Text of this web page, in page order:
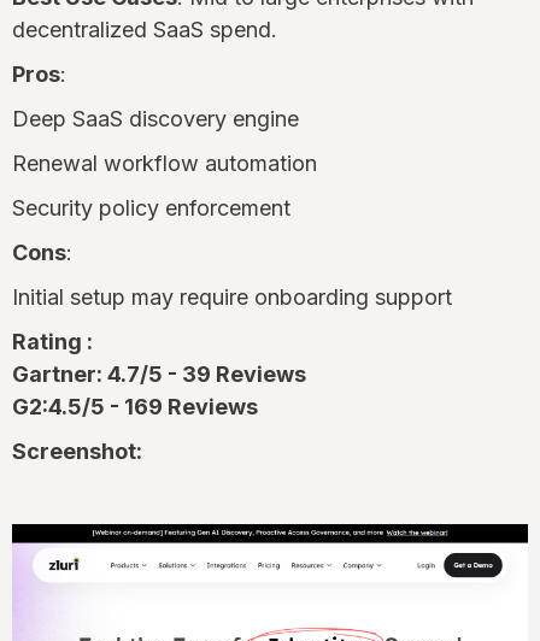
decentralized SaaS spend.
Pros:
Deep SaaS discovery engine
Renewal workflow automation
Security policy enforcement
Cons:
Initial setup may require onboarding support
Rating :
Gartner: 4.7/5 - 39 Reviews
G2:4.5/5 - 169 Reviews
Screenshot: